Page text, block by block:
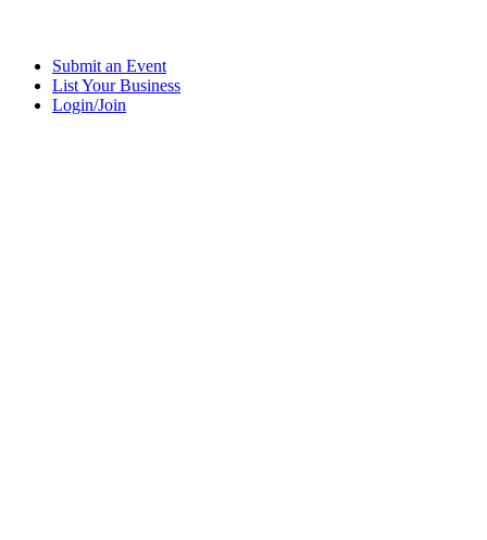
Submit an Event
List Your Business
Login/Join